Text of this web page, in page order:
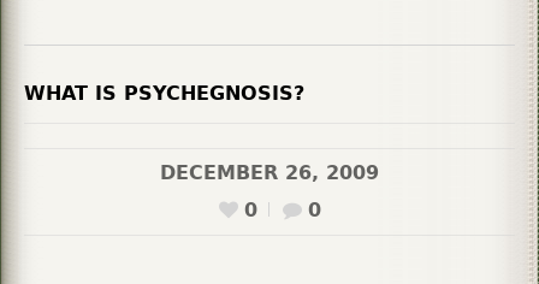
WHAT IS PSYCHEGNOSIS?
DECEMBER 26, 2009
0
0